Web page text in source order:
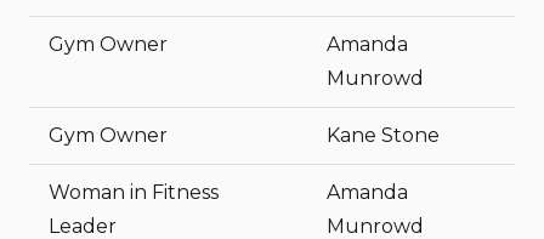
Gym Owner
Amanda
Munrowd
Gym Owner Kane Stone
Woman in Fitness
Leader
Amanda
Munrowd